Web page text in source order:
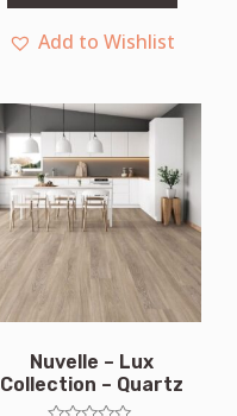
Add to Wishlist
Nuvelle – Lux
Collection – Quartz